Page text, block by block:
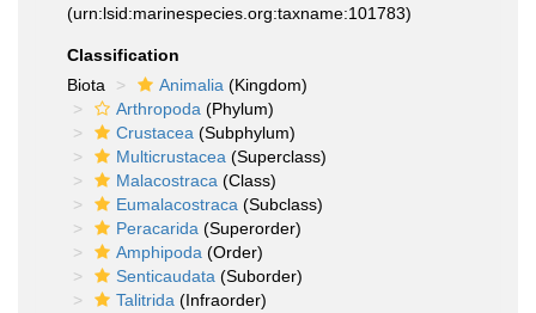
(urn:lsid:marinespecies.org:taxname:101783)
Classification
Biota
Animalia (Kingdom)
Arthropoda (Phylum)
Crustacea (Subphylum)
Multicrustacea (Superclass)
Malacostraca (Class)
Eumalacostraca (Subclass)
Peracarida (Superorder)
Amphipoda (Order)
Senticaudata (Suborder)
Talitrida (Infraorder)